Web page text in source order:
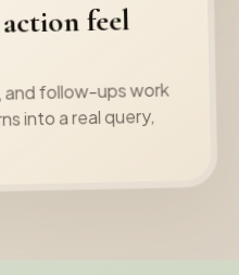
feel
follow-ups work
into a real query,